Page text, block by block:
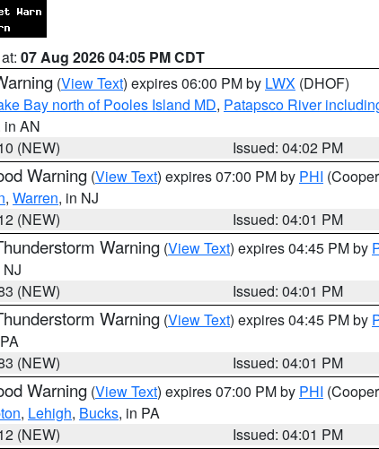
07 Aug 2026 04:05 PM CDT
(View Text) expires 06:00 PM by LWX (DHOF)
Bay north of Pooles Island MD, Patapsco River
in AN
(NEW)
Issued: 04:02 PM
Warning (View Text) expires 07:00 PM by PHI
, Warren, in NJ
(NEW)
Issued: 04:01 PM
Warning (View Text) expires 04:45 PM by
(NEW)
Issued: 04:01 PM
Warning (View Text) expires 04:45 PM by
(NEW)
Issued: 04:01 PM
Warning (View Text) expires 07:00 PM by PHI
, Lehigh, Bucks, in PA
(NEW)
Issued: 04:01 PM